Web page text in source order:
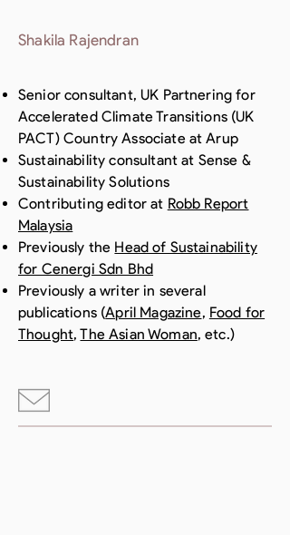
Shakila Rajendran
Senior consultant, UK Partnering for
Accelerated Climate Transitions (UK
PACT) Country Associate at Arup
Sustainability consultant at Sense &
Sustainability Solutions
Contributing editor at Robb Report
Malaysia
Previously the Head of Sustainability
for Cenergi Sdn Bhd
Previously a writer in several
publications (April Magazine, Food for
Thought,The Asian Woman, etc.)